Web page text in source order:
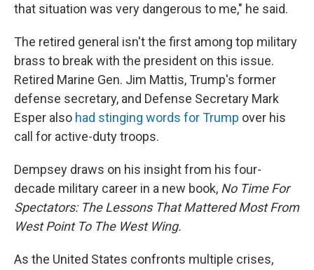
that situation was very dangerous to me," he said.
The retired general isn't the first among top military
brass to break with the president on this issue.
Retired Marine Gen. Jim Mattis, Trump's former
defense secretary, and Defense Secretary Mark
Esper also had stinging words for Trump over his
call for active-duty troops.
Dempsey draws on his insight from his four-
decade military career in a new book, No Time For
Spectators: The Lessons That Mattered Most From
West Point To The West Wing.
As the United States confronts multiple crises,